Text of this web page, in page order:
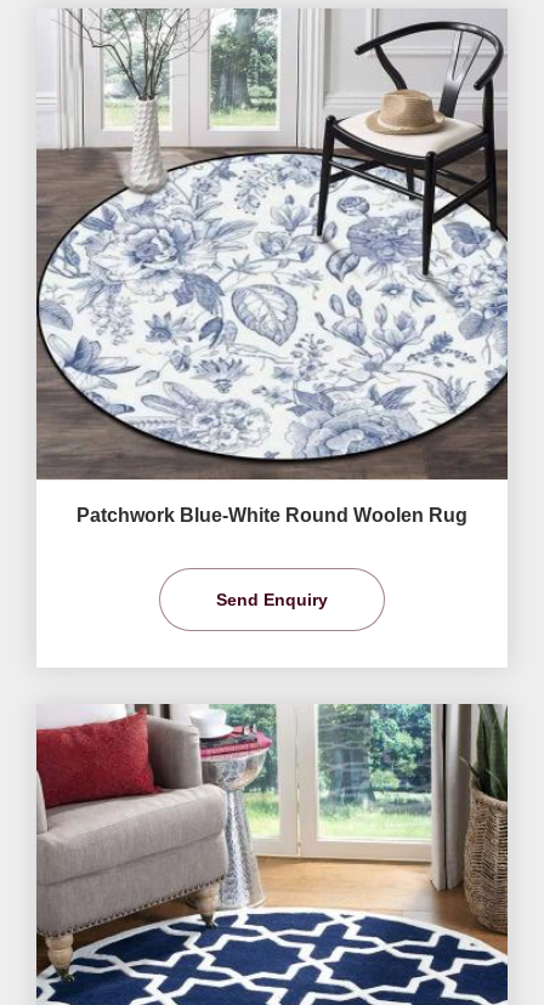
Patchwork Blue-White Round Woolen Rug
Send Enquiry